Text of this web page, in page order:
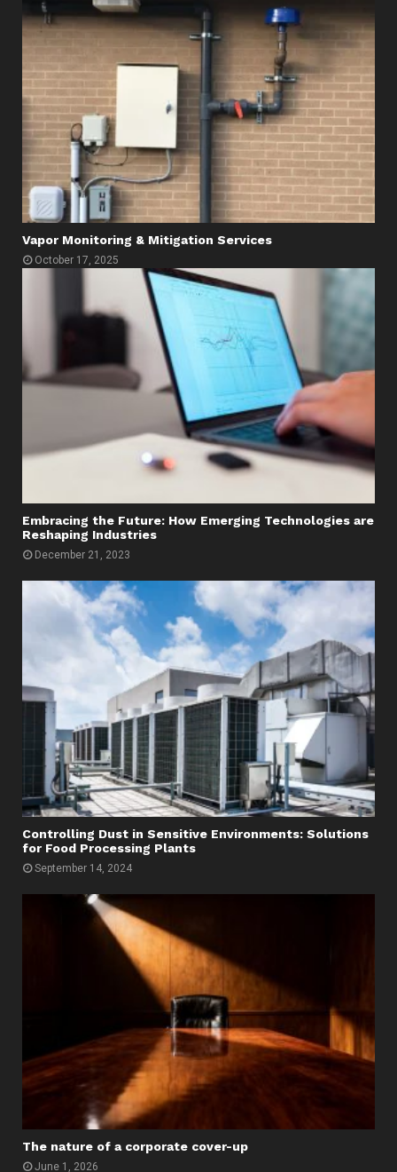
Vapor Monitoring & Mitigation Services
October 17, 2025
Embracing the Future: How Emerging Technologies are
Reshaping Industries
December 21, 2023
Controlling Dust in Sensitive Environments: Solutions
for Food Processing Plants
September 14, 2024
The nature of a corporate cover-up
June 1, 2026